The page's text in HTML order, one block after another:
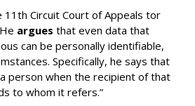
11th Circuit Court of Appeals tor
argues that even data that
can be personally identifiable,
Specifically, he says that
person when the recipient of that
to whom it refers.”